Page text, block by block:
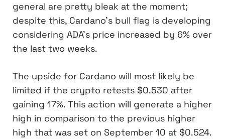
general are pretty bleak at the moment;
despite this, Cardano’s bull flag is developing
considering ADA’s price increased by 6% over
the last two weeks.
The upside for Cardano will most likely be
limited if the crypto retests $0.530 after
gaining 17%. This action will generate a higher
high in comparison to the previous higher
high that was set on September 10 at $0.524.